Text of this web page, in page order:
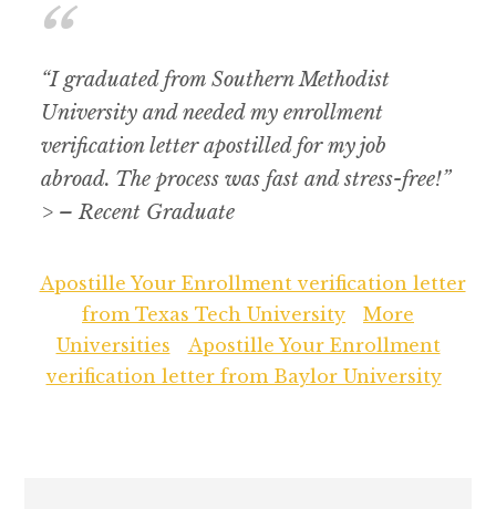
“I graduated from Southern Methodist
University and needed my enrollment
verification letter apostilled for my job
abroad. The process was fast and stress-free!”
> – Recent Graduate
Apostille Your Enrollment verification letter
from Texas Tech University
More
Universities
Apostille Your Enrollment
verification letter from Baylor University